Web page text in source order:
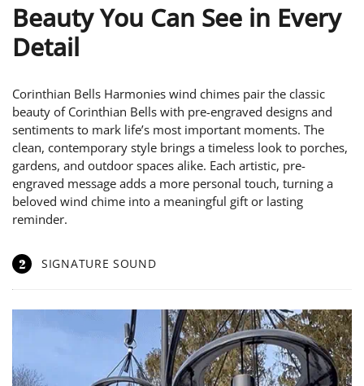
Beauty You Can See in Every
Detail
Corinthian Bells Harmonies wind chimes pair the classic
beauty of Corinthian Bells with pre-engraved designs and
sentiments to mark life’s most important moments. The
clean, contemporary style brings a timeless look to porches,
gardens, and outdoor spaces alike. Each artistic, pre-
engraved message adds a more personal touch, turning a
beloved wind chime into a meaningful gift or lasting
reminder.
2 SIGNATURE SOUND